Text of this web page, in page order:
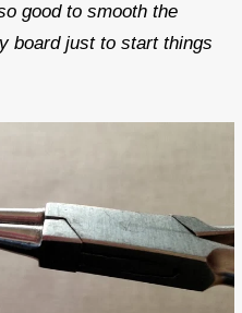
good to smooth the
board just to start things